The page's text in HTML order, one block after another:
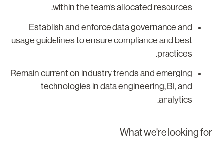
within the team’s allocated resources.
Establish and enforce data governance and
usage guidelines to ensure compliance and best
practices.
Remain current on industry trends and emerging
technologies in data engineering, BI, and
analytics.
What we're looking